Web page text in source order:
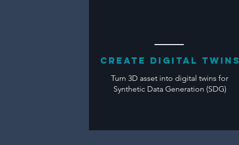
CREATE Digital Twins
Turn 3D asset into digital twins for
Synthetic Data Generation (SDG)